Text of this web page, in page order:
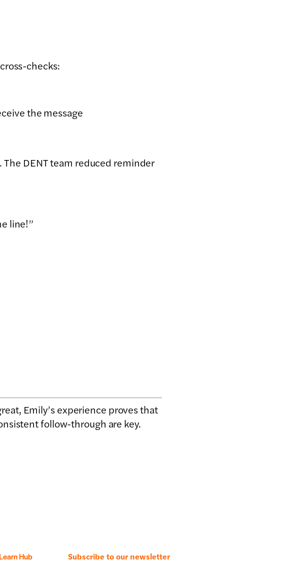
checks:
the message
DENT team reduced reminder
line!”
Emily’s experience proves that
follow-through are key.
Hub Subscribe to our newsletter